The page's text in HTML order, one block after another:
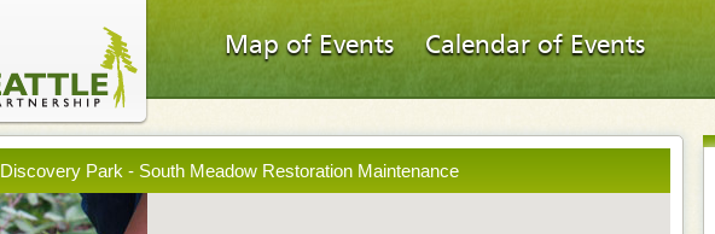
Map of Events Calendar of Events
Discovery Park - South Meadow Restoration Maintenance